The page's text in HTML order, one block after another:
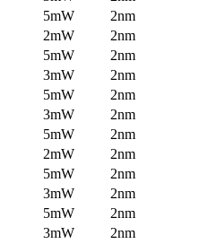
5mW
2nm
2mW
2nm
5mW
2nm
3mW
2nm
5mW
2nm
3mW
2nm
5mW
2nm
2mW
2nm
5mW
2nm
3mW
2nm
5mW
2nm
3mW
2nm